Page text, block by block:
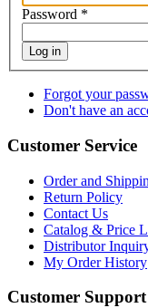
Password *
Log in
Forgot your
Don't have an
Customer Service
Order and
Return Policy
Contact Us
Catalog & Price
Distributor
My Order History
Customer Support